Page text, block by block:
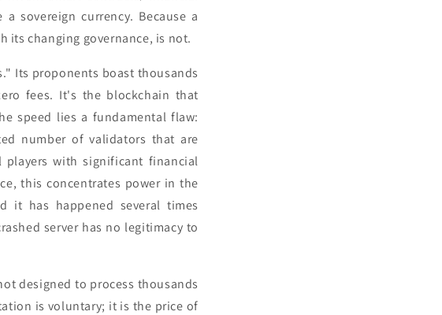
sovereign currency. Because a
its changing governance, is not.
Its proponents boast thousands
fees. It's the blockchain that
speed lies a fundamental flaw:
number of validators that are
players with significant financial
this concentrates power in the
it has happened several times
server has no legitimacy to
designed to process thousands
is voluntary; it is the price of